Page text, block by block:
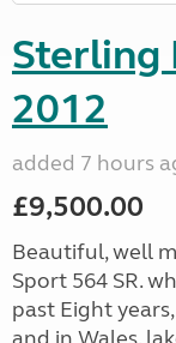
Sterling
2012
added 7 hours
£9,500.00
Beautiful, well
Sport 564 SR.
past Eight